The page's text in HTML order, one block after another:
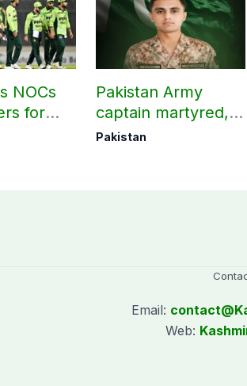
NOCs
for
Pakistan Army
captain martyred,
seven Khawarij
Pakistan
Email: contact@
Web: